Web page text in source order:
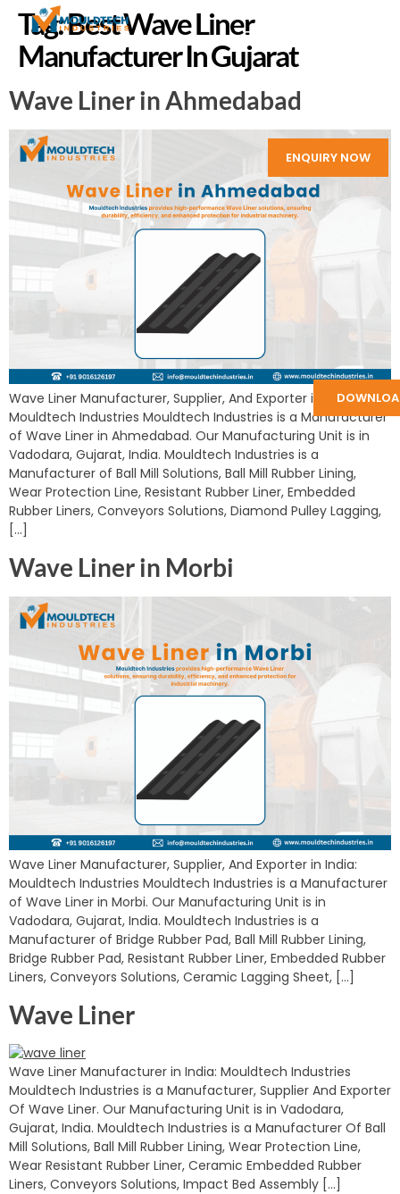
ENQUIRY NOW
Tag:Best Wave Liner
Manufacturer In Gujarat
Wave Liner in Ahmedabad
Wave Liner Manufacturer, Supplier, And Exporter in India:
Mouldtech Industries Mouldtech Industries is a Manufacturer
of Wave Liner in Ahmedabad. Our Manufacturing Unit is in
Vadodara, Gujarat, India. Mouldtech Industries is a
Manufacturer of Ball Mill Solutions, Ball Mill Rubber Lining,
Wear Protection Line, Resistant Rubber Liner, Embedded
Rubber Liners, Conveyors Solutions, Diamond Pulley Lagging,
[…]
Wave Liner in Morbi
Wave Liner Manufacturer, Supplier, And Exporter in India:
Mouldtech Industries Mouldtech Industries is a Manufacturer
of Wave Liner in Morbi. Our Manufacturing Unit is in
Vadodara, Gujarat, India. Mouldtech Industries is a
Manufacturer of Bridge Rubber Pad, Ball Mill Rubber Lining,
Bridge Rubber Pad, Resistant Rubber Liner, Embedded Rubber
Liners, Conveyors Solutions, Ceramic Lagging Sheet, […]
Wave Liner
Wave Liner Manufacturer in India: Mouldtech Industries
Mouldtech Industries is a Manufacturer, Supplier And Exporter
Of Wave Liner. Our Manufacturing Unit is in Vadodara,
Gujarat, India. Mouldtech Industries is a Manufacturer Of Ball
Mill Solutions, Ball Mill Rubber Lining, Wear Protection Line,
Wear Resistant Rubber Liner, Ceramic Embedded Rubber
Liners, Conveyors Solutions, Impact Bed Assembly […]